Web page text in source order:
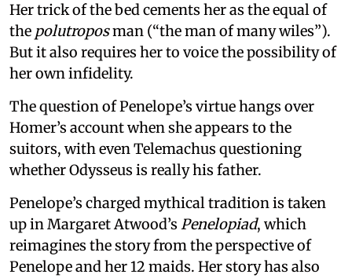
Her trick of the bed cements her as the equal of
the polutroposman (“the man of many wiles”).
But it also requires her to voice the possibility of
her own infidelity.
The question of Penelope’s virtue hangs over
Homer’s account when she appears to the
suitors, with even Telemachus questioning
whether Odysseus is really his father.
Penelope’s charged mythical tradition is taken
up in Margaret Atwood’s Penelopiad, which
reimagines the story from the perspective of
Penelope and her 12 maids. Her story has also